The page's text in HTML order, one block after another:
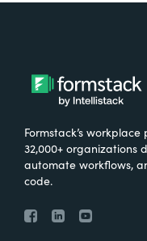
Formstack’s
32,000+ organizations
automate workflows,
code.